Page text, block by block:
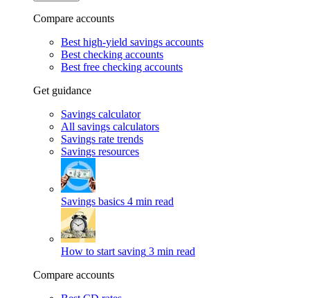
Compare accounts
Best high-yield savings accounts
Best checking accounts
Best free checking accounts
Get guidance
Savings calculator
All savings calculators
Savings rate trends
Savings resources
Savings basics 4 min read
How to start saving 3 min read
Compare accounts